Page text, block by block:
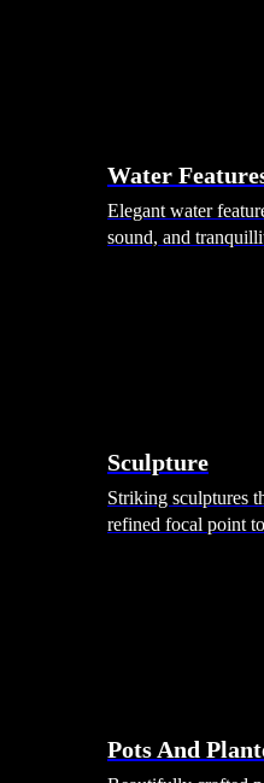
Water
Elegant water
sound, and
Sculpture
Striking sculptures
refined focal point
Pots And